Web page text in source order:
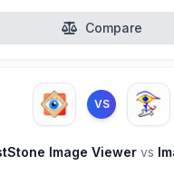
Compare
VS
Image Viewer vs